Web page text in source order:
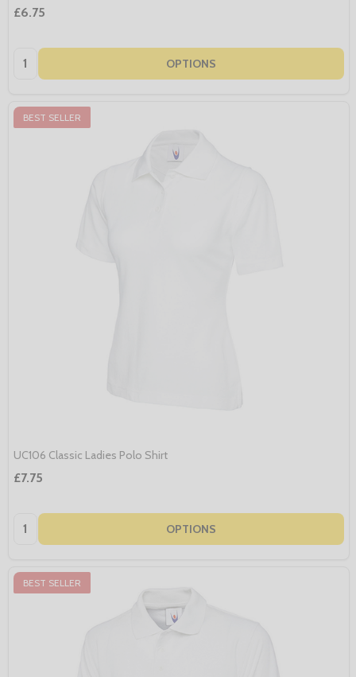
£6.75
Quantity: OPTIONS
BEST SELLER
UC106 Classic Ladies Polo Shirt
£7.75
Quantity: OPTIONS
BEST SELLER